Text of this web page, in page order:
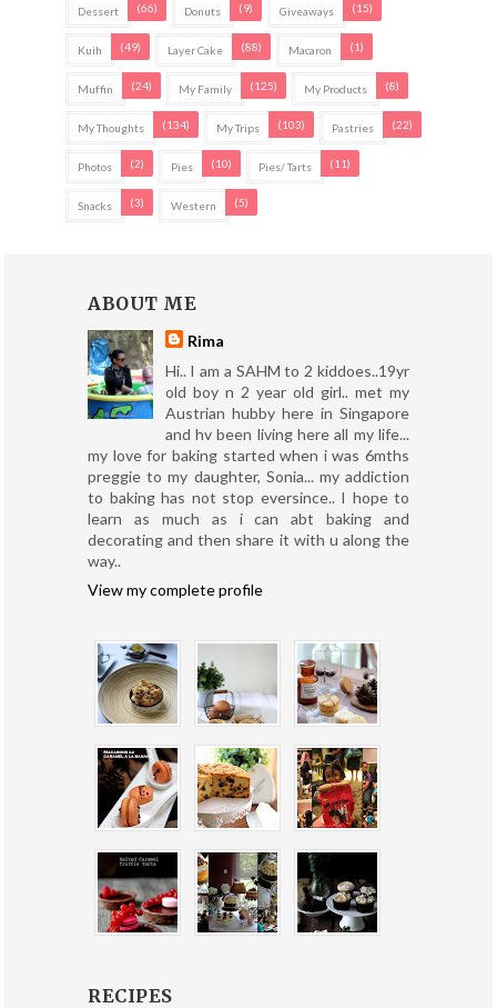
Dessert (66) Donuts (9) Giveaways (15)
Kuih (49) Layer Cake (88) Macaron (1)
Muffin (24) My Family (125) My Products (8)
My Thoughts (134) My Trips (103) Pastries (22)
Photos (2) Pies (10) Pies/ Tarts (11)
Snacks (3) Western (5)
ABOUT ME
Rima
Hi.. I am a SAHM to 2 kiddoes..19yr
old boy n 2 year old girl.. met my
Austrian hubby here in Singapore
and hv been living here all my life...
my love for baking started when i was 6mths
preggie to my daughter, Sonia... my addiction
to baking has not stop eversince.. I hope to
learn as much as i can abt baking and
decorating and then share it with u along the
way..
View my complete profile
RECIPES